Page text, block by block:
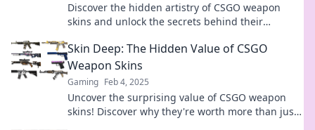
Discover the hidden artistry of CSGO weapon
skins and unlock the secrets behind their
worldwide!
Skin Deep: The Hidden Value of CSGO
Weapon Skins
Gaming Feb 4, 2025
Uncover the surprising value of CSGO weapon
skins! Discover why they're worth more than just